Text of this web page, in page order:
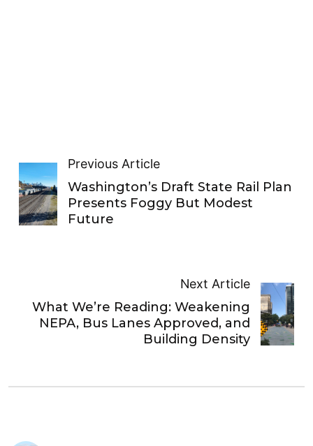
Previous Article
Washington’s Draft State Rail Plan
Presents Foggy But Modest
Future
Next Article
What We’re Reading: Weakening
NEPA, Bus Lanes Approved, and
Building Density